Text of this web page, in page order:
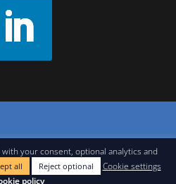
|Legal Notice
your consent, optional analytics and
all Reject optional
Cookie settings
policy